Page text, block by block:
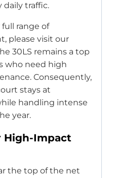
daily traffic.
range of
please visit our
30LS remains a top
who need high
Consequently,
stays at
handling intense
year.
High-Impact
the top of the net